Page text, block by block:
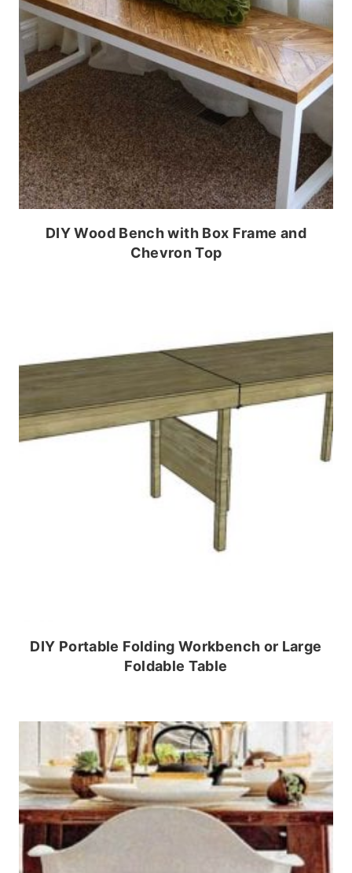
DIY Wood Bench with Box Frame and
Chevron Top
DIY Portable Folding Workbench or Large
Foldable Table